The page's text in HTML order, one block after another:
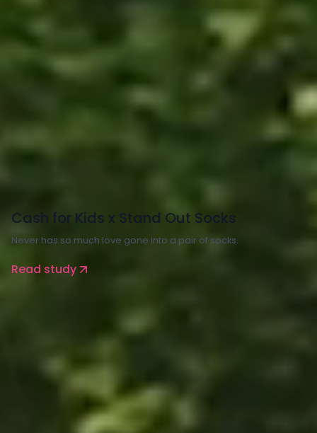
Cash for Kids x Stand Out Socks
Never has so much love gone into a pair of socks.
Read study